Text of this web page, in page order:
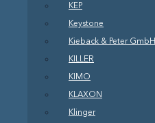
KEP
Keystone
Kieback & Peter GmbH
KILLER
KIMO
KLAXON
Klinger